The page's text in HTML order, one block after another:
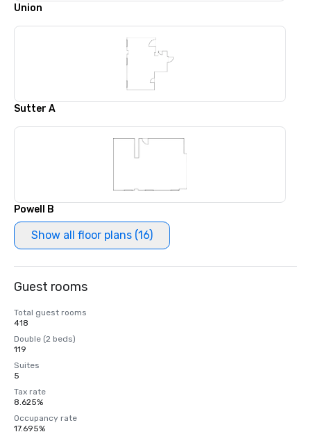
Union
Sutter A
Powell B
Show all floor plans (16)
Guest rooms
Total guest rooms
418
Double (2 beds)
119
Suites
5
Tax rate
8.625%
Occupancy rate
17.695%